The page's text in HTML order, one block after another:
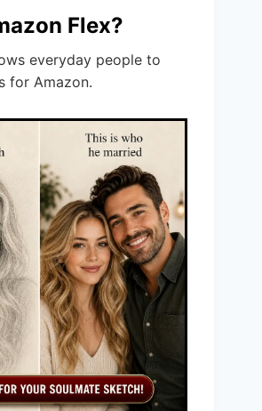
Flex?
everyday people to
for Amazon.